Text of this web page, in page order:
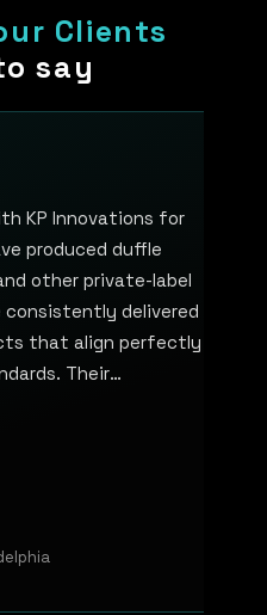
Clients
say
KP Innovations for
produced duffle
other private-label
consistently delivered
that align perfectly
Their
commitment to
is a valuable